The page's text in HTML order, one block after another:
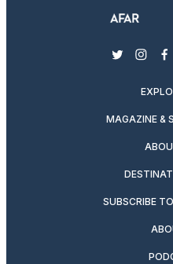
twitter
MAGAZINE &
SUBSCRIBE